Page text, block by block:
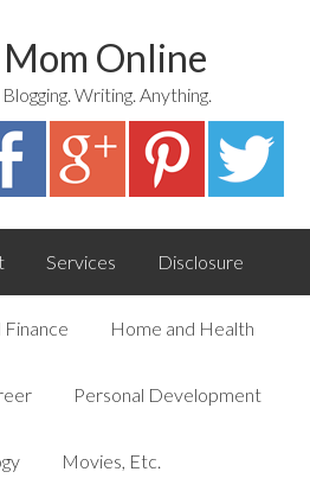
Online
Writing. Anything.
Services Disclosure
Finance Home and Health
Personal Development
Movies, Etc.